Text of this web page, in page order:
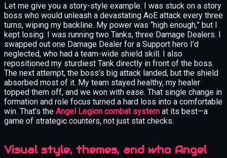
Let me give you a story-style example. I was stuck on a story
boss who would unleash a devastating AoE attack every three
turns, wiping my backline. My power was “high enough,” but I
kept losing. I was running two Tanks, three Damage Dealers. I
swapped out one Damage Dealer for a Support hero I’d
neglected, who had a team-wide shield skill. I also
repositioned my sturdiest Tank directly in front of the boss.
The next attempt, the boss’s big attack landed, but the shield
absorbed most of it. My team stayed healthy, my healer
topped them off, and we won with ease. That single change in
formation and role focus turned a hard loss into a comfortable
win. That’s the Angel Legion combat system at its best—a
game of strategic counters, not just stat checks.
Visual style, themes, and who Angel